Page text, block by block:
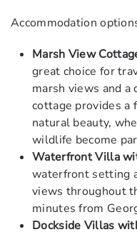
Accommodation
Marsh View
great choice for
marsh views and
cottage provides a
natural beauty,
wildlife become
Waterfront Villa
waterfront setting
views throughout
minutes from
Dockside Villas